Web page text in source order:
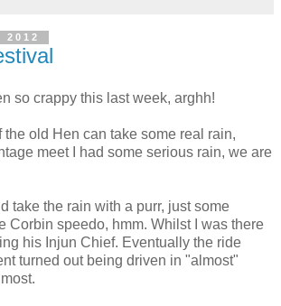
2012
so crappy this last week, arghh!
the old Hen can take some real rain,
meet I had some serious rain, we are
take the rain with a purr, just some
Corbin speedo, hmm. Whilst I was there
his Injun Chief. Eventually the ride
turned out being driven in "almost"